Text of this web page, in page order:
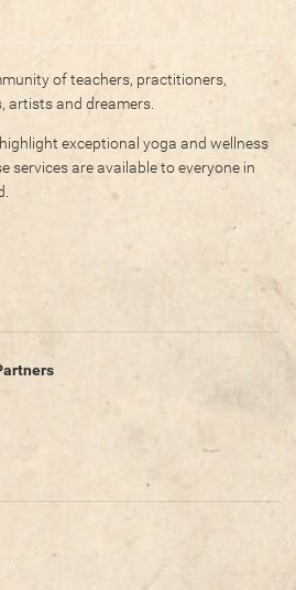
of teachers, practitioners,
artists and dreamers.
exceptional yoga and wellness
services are available to everyone in